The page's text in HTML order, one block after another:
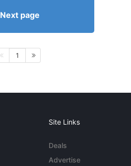
Next page
1
Site Links
Deals
Advertise